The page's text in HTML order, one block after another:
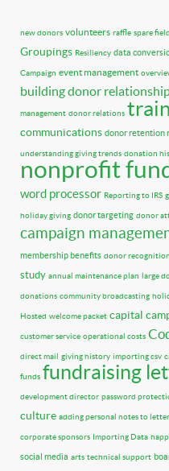
new donors volunteers raffle spare
Groupings Resiliency data
Campaign event management
building donor
management donor relations
communications donor retention
understanding giving trends donation
nonprofit
word processor Reporting to IRS
holiday giving donor targeting donor
campaign
membership benefits donor recognition
study annual maintenance plan large
donations community broadcasting
Hosted welcome packet capital
customer service operational costs
direct mail giving history importing csv
funds fundraising
development director password
culture adding personal notes to
corporate sponsors Importing Data
social media arts technical support